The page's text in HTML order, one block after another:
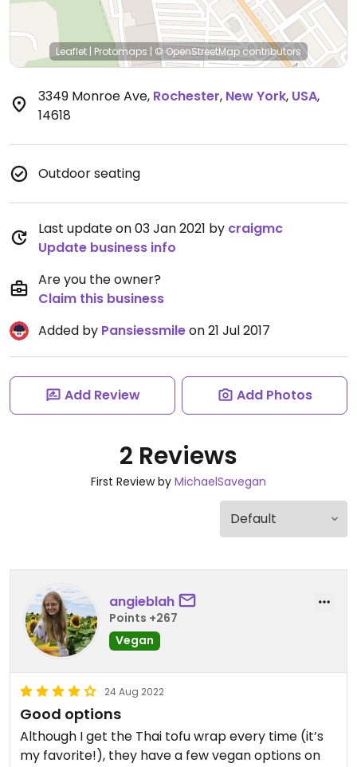
Leaflet | Protomaps | © OpenStreetMapcontributors
3349 Monroe Ave, Rochester, New York, USA,
14618
Outdoor seating
Last update on 03 Jan 2021 by craigmc
Update business info
Are you the owner?
Claim this business
Added by Pansiessmileon 21 Jul 2017
Add Review Add Photos
2 Reviews
First Review by MichaelSavegan
angieblah
Points +267
Vegan
24 Aug 2022
Good options
Although I get the Thai tofu wrap every time (it’s
my favorite!), they have a few vegan options on